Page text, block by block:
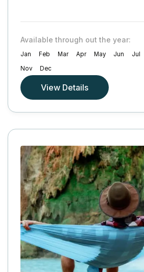
Available through out the year:
Jan Feb Mar Apr May Jun Jul
Nov
Dec
View Details